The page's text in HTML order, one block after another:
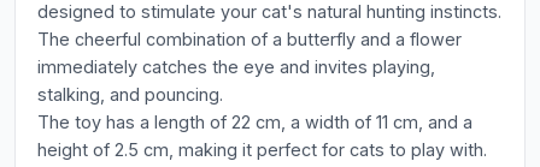
designed to stimulate your cat's natural hunting instincts.
The cheerful combination of a butterfly and a flower
immediately catches the eye and invites playing,
stalking, and pouncing.
The toy has a length of 22 cm, a width of 11 cm, and a
height of 2.5 cm, making it perfect for cats to play with.